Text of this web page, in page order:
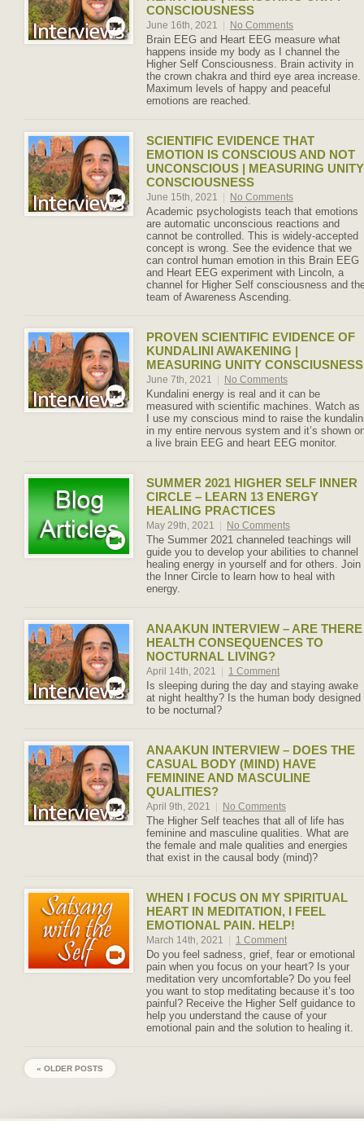
CONSCIOUSNESS
June 16th, 2021 No Comments
Brain EEG and Heart EEG measure what
happens inside my body as I channel the
Higher Self Consciousness. Brain activity in
the crown chakra and third eye area increase.
Maximum levels of happy and peaceful
emotions are reached.
SCIENTIFIC EVIDENCE THAT
EMOTION IS CONSCIOUS AND NOT
UNCONSCIOUS | MEASURING UNITY
CONSCIOUSNESS
June 15th, 2021 No Comments
Academic psychologists teach that emotions
are automatic unconscious reactions and
cannot be controlled. This is widely-accepted
concept is wrong. See the evidence that we
can control human emotion in this Brain EEG
and Heart EEG experiment with Lincoln, a
channel for Higher Self consciousness and
team of Awareness Ascending.
PROVEN SCIENTIFIC EVIDENCE OF
KUNDALINI AWAKENING |
MEASURING UNITY CONSCIUSNESS
June 7th, 2021 No Comments
Kundalini energy is real and it can be
measured with scientific machines. Watch as
I use my conscious mind to raise the
in my entire nervous system and it’s shown
a live brain EEG and heart EEG monitor.
SUMMER 2021 HIGHER SELF INNER
CIRCLE – LEARN 13 ENERGY
HEALING PRACTICES
May 29th, 2021 No Comments
The Summer 2021 channeled teachings will
guide you to develop your abilities to channel
healing energy in yourself and for others. Join
the Inner Circle to learn how to heal with
energy.
ANAAKUN INTERVIEW – ARE THERE
HEALTH CONSEQUENCES TO
NOCTURNAL LIVING?
April 14th, 2021 1 Comment
Is sleeping during the day and staying awake
at night healthy? Is the human body designed
to be nocturnal?
ANAAKUN INTERVIEW – DOES THE
CASUAL BODY (MIND) HAVE
FEMININE AND MASCULINE
QUALITIES?
April 9th, 2021 No Comments
The Higher Self teaches that all of life has
feminine and masculine qualities. What are
the female and male qualities and energies
that exist in the causal body (mind)?
WHEN I FOCUS ON MY SPIRITUAL
HEART IN MEDITATION, I FEEL
EMOTIONAL PAIN. HELP!
March 14th, 2021 1 Comment
Do you feel sadness, grief, fear or emotional
pain when you focus on your heart? Is your
meditation very uncomfortable? Do you feel
you want to stop meditating because it’s too
painful? Receive the Higher Self guidance to
help you understand the cause of your
emotional pain and the solution to healing it.
« OLDER POSTS